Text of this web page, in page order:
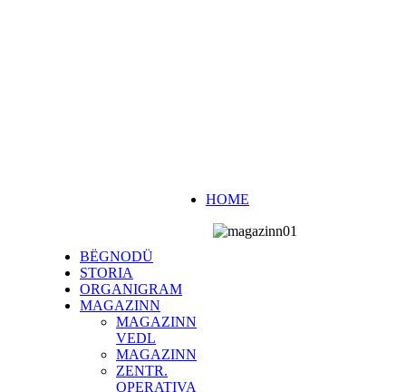
BËGNODÜ
STORIA
ORGANIGRAM
MAGAZINN
MAGAZINN
VEDL
MAGAZINN
ZENTR.
OPERATIVA
HOME